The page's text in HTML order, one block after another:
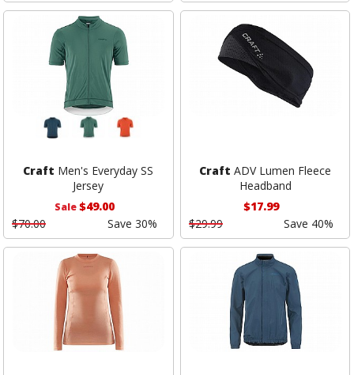
Craft Men's Everyday SS
Jersey
Sale$49.00
$70.00
Save 30%
Craft ADV Lumen Fleece
Headband
$17.99
$29.99
Save 40%